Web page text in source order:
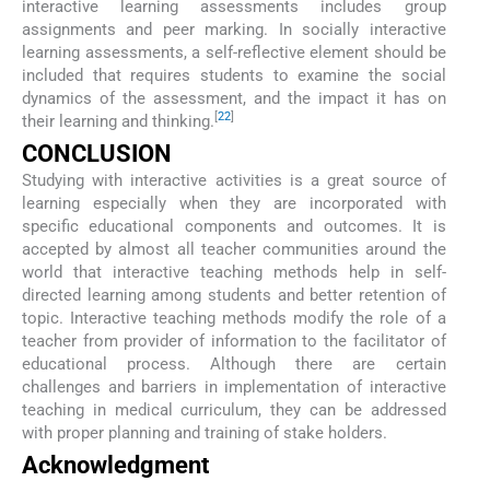
interactive learning assessments includes group
assignments and peer marking. In socially interactive
learning assessments, a self-reflective element should be
included that requires students to examine the social
dynamics of the assessment, and the impact it has on
their learning and thinking. 22
CONCLUSION
Studying with interactive activities is a great source of
learning especially when they are incorporated with
specific educational components and outcomes. It is
accepted by almost all teacher communities around the
world that interactive teaching methods help in self-
directed learning among students and better retention of
topic. Interactive teaching methods modify the role of a
teacher from provider of information to the facilitator of
educational process. Although there are certain
challenges and barriers in implementation of interactive
teaching in medical curriculum, they can be addressed
with proper planning and training of stake holders.
Acknowledgment